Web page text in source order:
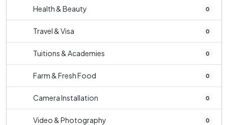
Health & Beauty 0
Travel & Visa 0
Tuitions & Academies 0
Farm & Fresh Food 0
Camera Installation 0
Video & Photography 0